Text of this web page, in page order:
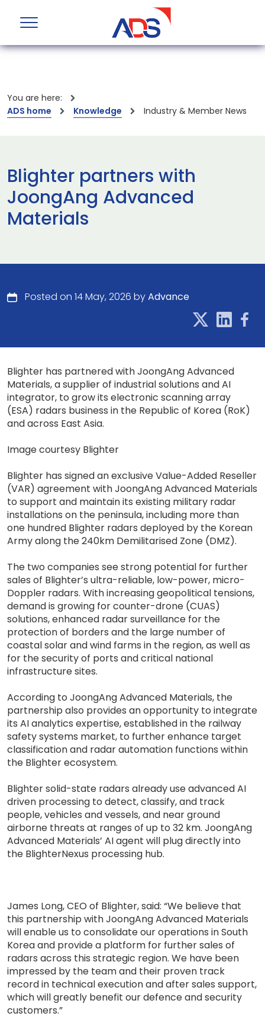
You are here:
ADS home
Knowledge Industry & Member News
Blighter partners with
JoongAng Advanced
Materials
Posted on 14 May, 2026 byAdvance
Blighter has partnered with JoongAng Advanced
Materials, a supplier of industrial solutions and AI
integrator, to grow its electronic scanning array
(ESA) radars business in the Republic of Korea (RoK)
and across East Asia.
Image courtesy Blighter
Blighter has signed an exclusive Value-Added Reseller
(VAR) agreement with JoongAng Advanced Materials
to support and maintain its existing military radar
installations on the peninsula, including more than
one hundred Blighter radars deployed by the Korean
Army along the 240km Demilitarised Zone (DMZ).
The two companies see strong potential for further
sales of Blighter’s ultra-reliable, low-power, micro-
Doppler radars. With increasing geopolitical tensions,
demand is growing for counter-drone (CUAS)
solutions, enhanced radar surveillance for the
protection of borders and the large number of
coastal solar and wind farms in the region, as well as
for the security of ports and critical national
infrastructure sites.
According to JoongAng Advanced Materials, the
partnership also provides an opportunity to integrate
its AI analytics expertise, established in the railway
safety systems market, to further enhance target
classification and radar automation functions within
the Blighter ecosystem.
Blighter solid-state radars already use advanced AI
driven processing to detect, classify, and track
people, vehicles and vessels, and near ground
airborne threats at ranges of up to 32 km. JoongAng
Advanced Materials’ AI agent will plug directly into
the BlighterNexus processing hub.
James Long, CEO of Blighter, said: “We believe that
this partnership with JoongAng Advanced Materials
will enable us to consolidate our operations in South
Korea and provide a platform for further sales of
radars across this strategic region. We have been
impressed by the team and their proven track
record in technical execution and after sales support,
which will greatly benefit our defence and security
customers.”